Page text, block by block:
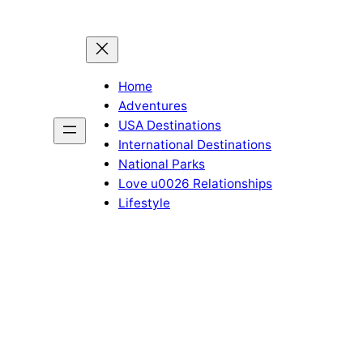
Home
Adventures
USA Destinations
International Destinations
National Parks
Love u0026 Relationships
Lifestyle